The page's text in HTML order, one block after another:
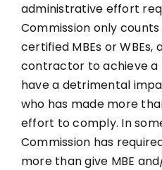
administrative effort
Commission only
certified MBEs or
contractor to achieve a
have a detrimental
who has made more
effort to comply. In
Commission has
more than give MBE